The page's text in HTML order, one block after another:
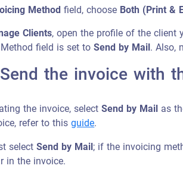
Methodfield, chooseBoth (Print &
Clients, open the profile of the
field is set toSend by Mail. Also,
the invoice with
the invoice, selectSend by Mailas
refer to thisguide.
selectSend by Mail; if the invoicing
in the invoice.